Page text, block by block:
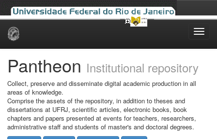
Skip
Pantheon Institutional repository
Collect, preserve and disseminate digital academic production in all
areas of knowledge.
Comprise the assets of the repository, in addition to theses and
dissertations at UFRJ, scientific articles, electronic books, book
chapters and papers presented at events for teachers, researchers,
administrative staff and students of master's and doctoral degrees.